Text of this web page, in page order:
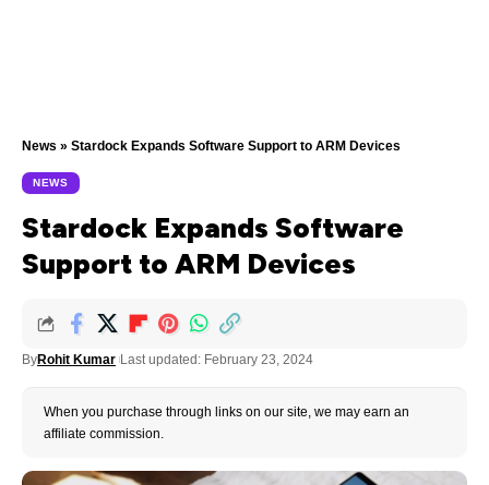
News » Stardock Expands Software Support to ARM Devices
NEWS
Stardock Expands Software
Support to ARM Devices
ByRohit Kumar Last updated: February 23, 2024
When you purchase through links on our site, we may earn an
affiliate commission.